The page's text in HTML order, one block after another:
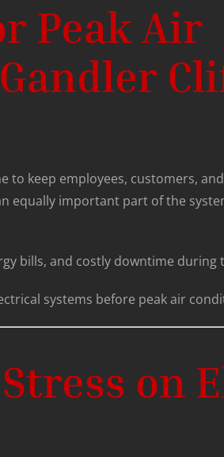
Peak Air
to keep employees, customers,
equally important part of the
bills, and costly downtime during
systems before peak air
on